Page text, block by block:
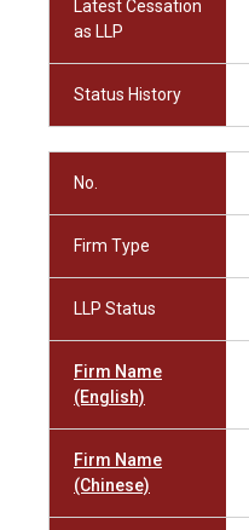
Latest Cessation
as LLP
Status History
No.
Firm Type
LLP Status
Firm Name
(English)
Firm Name
(Chinese)